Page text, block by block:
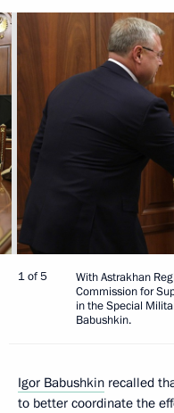
1 of 5
With Astrakhan
Commission for
in the Special
Babushkin.
Igor Babushkin recalled
to better coordinate the